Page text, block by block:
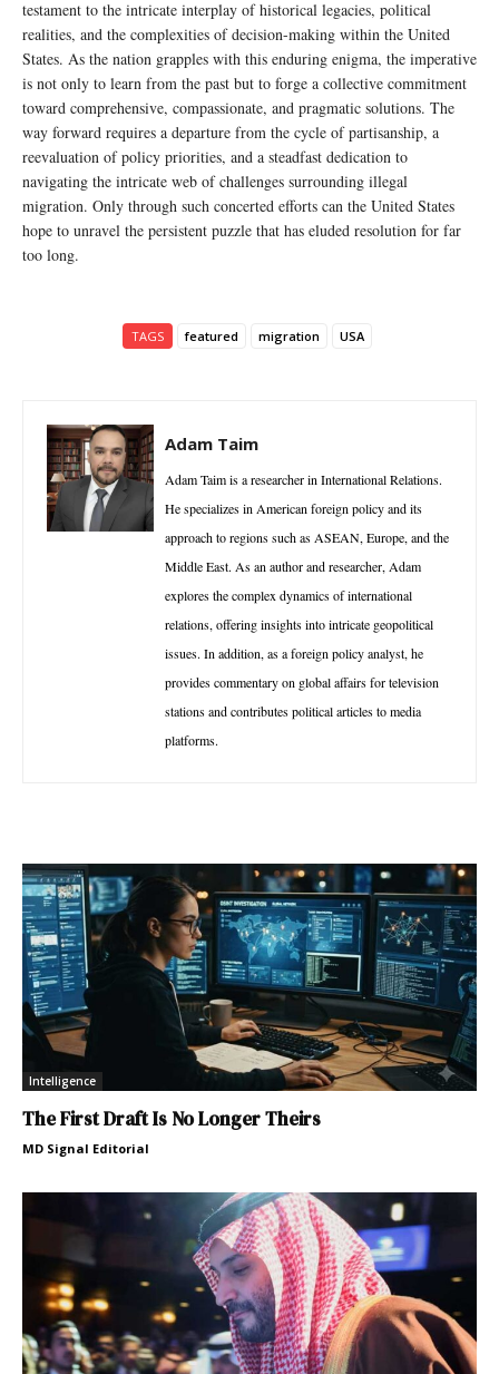
testament to the intricate interplay of historical legacies, political
realities, and the complexities of decision-making within the United
States. As the nation grapples with this enduring enigma, the imperative
is not only to learn from the past but to forge a collective commitment
toward comprehensive, compassionate, and pragmatic solutions. The
way forward requires a departure from the cycle of partisanship, a
reevaluation of policy priorities, and a steadfast dedication to
navigating the intricate web of challenges surrounding illegal
migration. Only through such concerted efforts can the United States
hope to unravel the persistent puzzle that has eluded resolution for far
too long.
TAGS featured migration USA
Adam Taim
Adam Taim is a researcher in International Relations.
He specializes in American foreign policy and its
approach to regions such as ASEAN, Europe, and the
Middle East. As an author and researcher, Adam
explores the complex dynamics of international
relations, offering insights into intricate geopolitical
issues. In addition, as a foreign policy analyst, he
provides commentary on global affairs for television
stations and contributes political articles to media
platforms.
Intelligence
The First Draft Is No Longer Theirs
MD Signal Editorial